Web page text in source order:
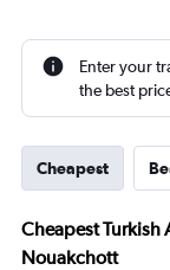
Enter your
the best
Cheapest
Cheapest Turkish
Nouakchott